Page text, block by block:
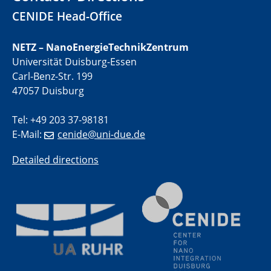
GDCh Kolloquium
29.07.2025
Colloquium IMPR SusMet
Closing metal loops sustainably - opportunities &
challenges for a successful circular economy
05.08.2025
Colloquia Series on Sustainable Metallurgy
by Design Framework and AI in Circular Economy
2D-MATURE Seminar Series
04.09.2025
Natural Water to H2
Electrochemical Tip-enhanced Raman spectroscopy---
CENIDE Head-Office
NETZ – NanoEnergieTechnikZentrum
Universität Duisburg-Essen
Carl-Benz-Str. 199
47057 Duisburg
Tel: +49 203 37-98181
E-Mail:
cenide@uni-due.de
Detailed directions